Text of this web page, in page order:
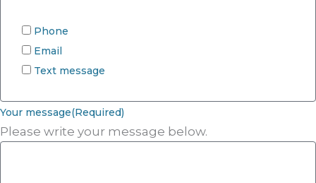
Phone
Email
Text message
Your message(Required)
Please write your message below.